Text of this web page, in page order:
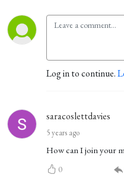
Log in to continue.
saracoslettdavies
5 years ago
How can I join your
0